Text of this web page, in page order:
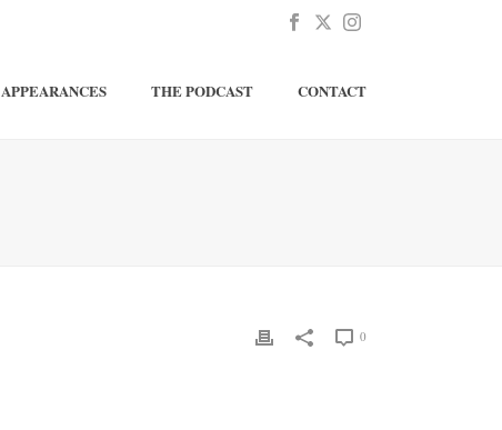
APPEARANCES THE PODCAST CONTACT
0